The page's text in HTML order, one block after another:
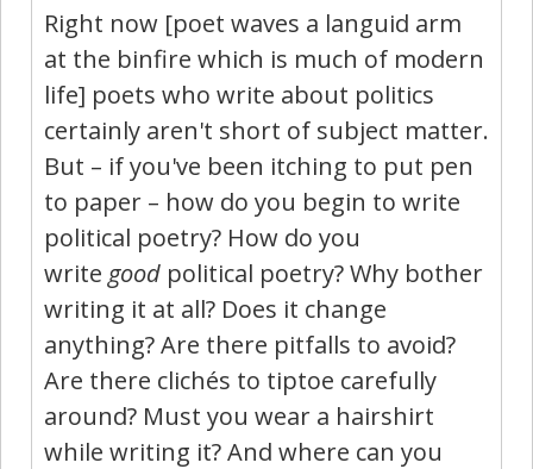
Right now [poet waves a languid arm
at the binfire which is much of modern
life] poets who write about politics
certainly aren't short of subject matter.
But – if you've been itching to put pen
to paper – how do you begin to write
political poetry? How do you
write good political poetry? Why bother
writing it at all? Does it change
anything? Are there pitfalls to avoid?
Are there clichés to tiptoe carefully
around? Must you wear a hairshirt
while writing it? And where can you